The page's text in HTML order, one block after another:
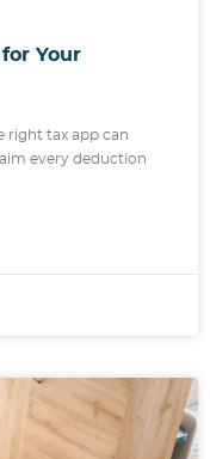
Your
right tax app can
every deduction